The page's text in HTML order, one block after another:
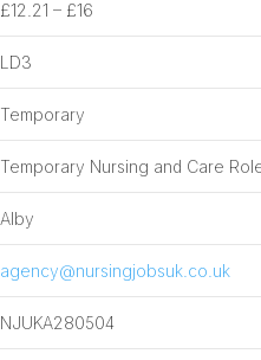
£12.21 – £16
LD3
Temporary
Temporary Nursing and Care
Alby
agency@nursingjobsuk.co.uk
NJUKA280504